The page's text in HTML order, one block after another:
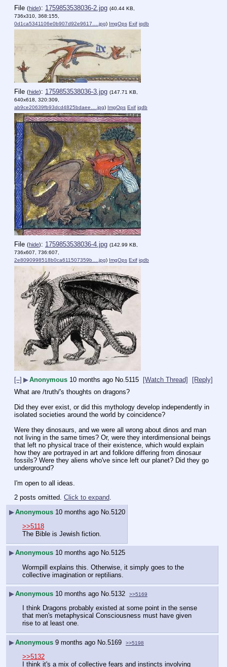
File (hide): 1759853538036-2.jpg (40.44 KB,
736x310, 368:155,
0d1ca5341106e0b907d92e9617….jpg) ImgOps Exif iqdb
File (hide): 1759853538036-3.jpg (147.71 KB,
640x618, 320:309,
ab9ce20639fb93dcd4825bdaee….jpg) ImgOps Exif iqdb
File (hide): 1759853538036-4.jpg (142.99 KB,
736x607, 736:607,
2e8090998518b0ca611507359b….jpg) ImgOps Exif iqdb
[–] ▶Anonymous 10 months ago No. 5115 [Watch Thread]
[Reply]
What are /truth/'s thoughts on dragons?
Did they ever exist, or did this mythology develop independently in
isolated societies around the world by coincidence?
Were they dinosaurs, and we were all wrong about dinos and man
not living in the same times? Or, were they interdimensional beings
that left no physical trace of their existence, which would explain
how they are portrayed in art and folklore differing from dinosaur
fossils? Were they aliens who've since left our planet? Did they go
underground?
I'm open to all ideas.
2 posts omitted. Click to expand.
▶Anonymous 10 months ago No. 5120
>>5118
The Bible is Jewish fiction.
▶Anonymous 10 months ago No.5125
Wormpill explains this. Otherwise, it simply goes to the
collective imagination or reptilians.
▶Anonymous 10 months ago No.5132 >>5169
I think Dragons probably existed at some point in the sense
that men's metaphysical Consciousness must have given
rise to at least one.
▶Anonymous 9 months ago No. 5169 >>5198
>>5132
I think it's a mix of collective fears and instincts involving